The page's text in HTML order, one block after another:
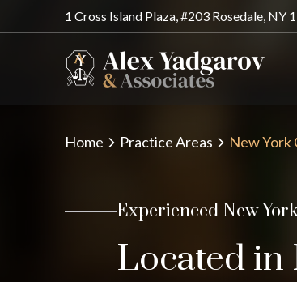
1 Cross Island Plaza, #203 Rosedale, NY
Home Practice Areas New
Experienced New
Located in